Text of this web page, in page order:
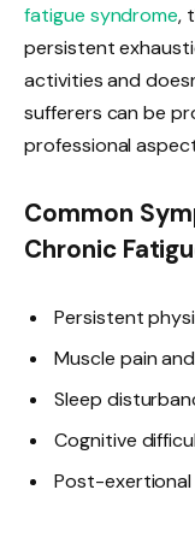
fatigue syndrome,
persistent
activities and
sufferers can be
professional
Common
Chronic
Persistent
Muscle pain
Sleep
Cognitive
Post-exertional